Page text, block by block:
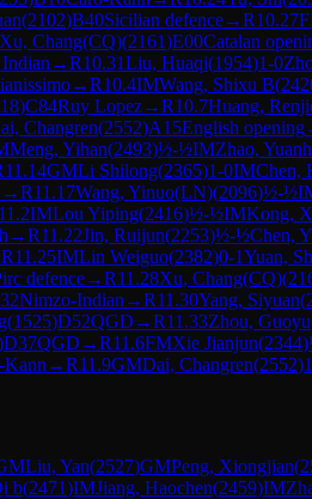
(2102)B40Sicilian defence→R10.27
Xu, Chang(CQ)(2161)E00Catalan
→R10.31Liu, Huaqi(1954)1-0
→R10.4IMWang, Shixu B(
)C84Ruy Lopez→R10.7Huang,
Changren(2552)A15English opening
Meng, Yihan(2493)½-½IMZhao,
11.14GMLi Shilong(2365)1-0IMChen,
→R11.17Wang, Yinuo(LN)(2096)½-½
11.2IMLou Yiping(2416)½-½IMKong,
→R11.22Jin, Ruijun(2253)½-½Chen,
R11.25IMLin Weiguo(2382)0-1Yuan,
defence→R11.28Xu, Chang(CQ)(
Nimzo-Indian →R11.30Yang, Siyuan(
(1525)D52QGD →R11.33Zhou, Guoyu
D37QGD →R11.6FMXie Jianjun(2344)
Kann →R11.9GMDai, Changren(2552)
Liu, Yan(2527)GMPeng, Xiongjian(
b(2471)IMJiang, Haochen(2459)IM